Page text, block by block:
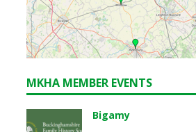
MKHA MEMBER EVENTS
Bigamy